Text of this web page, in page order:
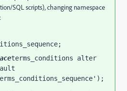
SQL scripts), changing namespace
terms_conditions alter